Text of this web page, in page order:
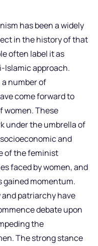
has been a widely
in the history of that
often label it as
Islamic approach.
number of
come forward to
women. These
under the umbrella of
and
of the feminist
faced by women, and
gained momentum.
patriarchy have
debate upon
the
The strong stance